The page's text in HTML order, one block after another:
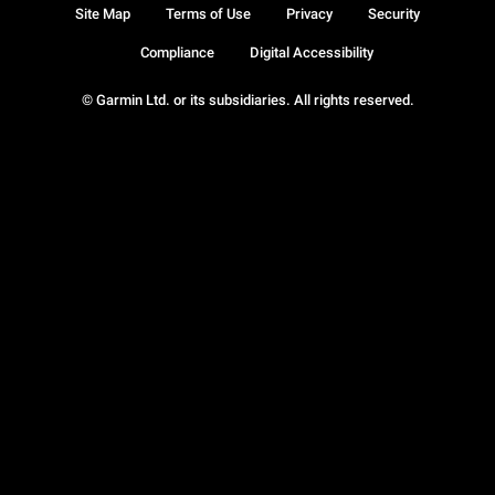
© Garmin Ltd. or its subsidiaries. All rights reserved.
Site Map Terms of Use Privacy Security
Compliance Digital Accessibility